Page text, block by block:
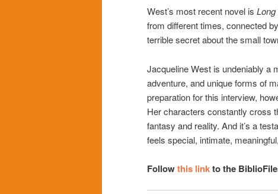
West’s most recent novel is
from different times, connected
terrible secret about the small
Jacqueline West is undeniably a
adventure, and unique forms of
preparation for this interview,
Her characters constantly cross
fantasy and reality. And it’s a
feels special, intimate,
Followthis linkto the